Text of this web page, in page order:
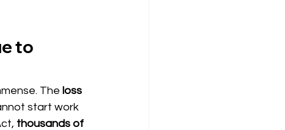
to
The loss
start work
thousands of